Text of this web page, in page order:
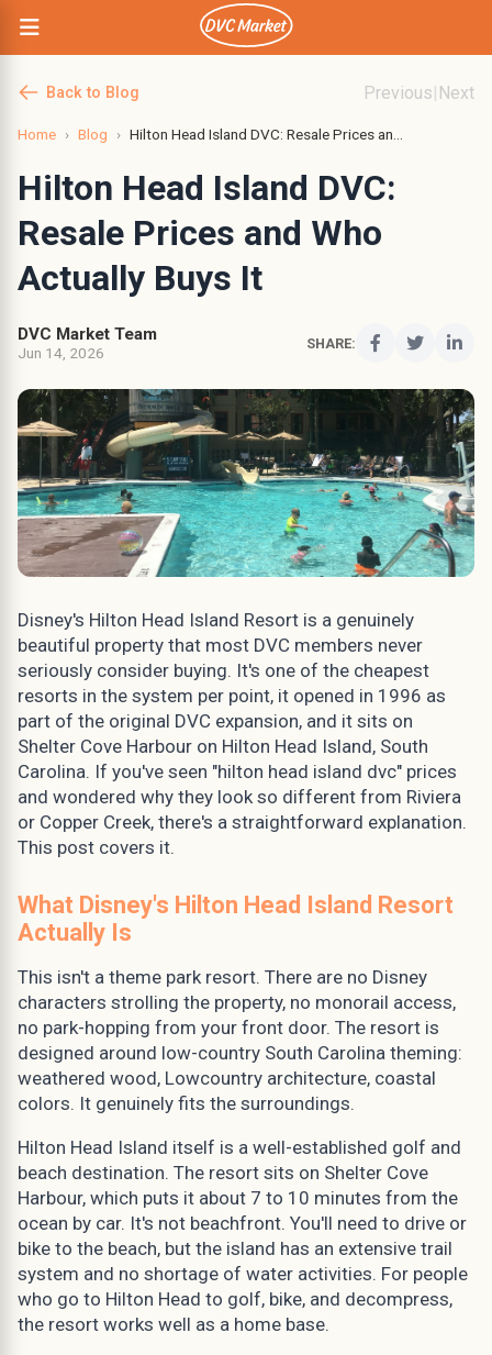
Back to Blog Previous| Next
Home › Blog › Hilton Head Island DVC: Resale Prices an...
Hilton Head Island DVC:
Resale Prices and Who
Actually Buys It
DVC Market Team
Jun 14, 2026
SHARE:
Disney's Hilton Head Island Resort is a genuinely
beautiful property that most DVC members never
seriously consider buying. It's one of the cheapest
resorts in the system per point, it opened in 1996 as
part of the original DVC expansion, and it sits on
Shelter Cove Harbour on Hilton Head Island, South
Carolina. If you've seen "hilton head island dvc" prices
and wondered why they look so different from Riviera
or Copper Creek, there's a straightforward explanation.
This post covers it.
What Disney's Hilton Head Island Resort
Actually Is
This isn't a theme park resort. There are no Disney
characters strolling the property, no monorail access,
no park-hopping from your front door. The resort is
designed around low-country South Carolina theming:
weathered wood, Lowcountry architecture, coastal
colors. It genuinely fits the surroundings.
Hilton Head Island itself is a well-established golf and
beach destination. The resort sits on Shelter Cove
Harbour, which puts it about 7 to 10 minutes from the
ocean by car. It's not beachfront. You'll need to drive or
bike to the beach, but the island has an extensive trail
system and no shortage of water activities. For people
who go to Hilton Head to golf, bike, and decompress,
the resort works well as a home base.